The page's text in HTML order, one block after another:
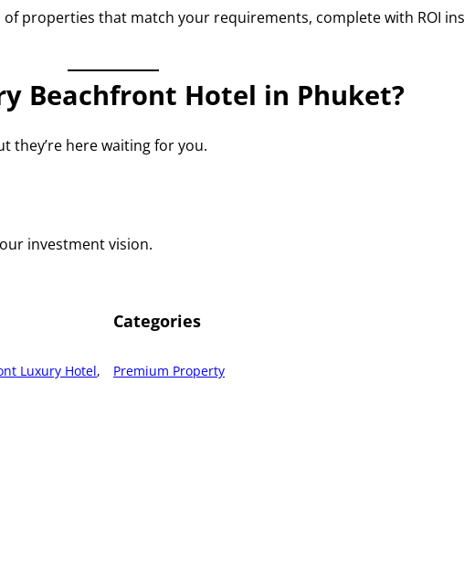
properties that match your requirements, complete with ROI
Beachfront Hotel in Phuket?
they’re here waiting for you.
investment vision.
Luxury Hotel
Categories
Premium Property